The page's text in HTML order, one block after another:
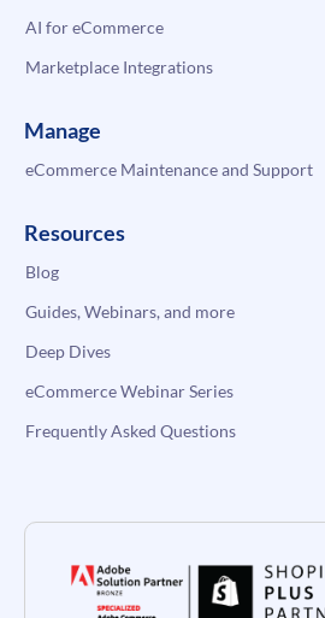
AI for eCommerce
Marketplace Integrations
Manage
eCommerce Maintenance and Support
Resources
Blog
Guides, Webinars, and more
Deep Dives
eCommerce Webinar Series
Frequently Asked Questions